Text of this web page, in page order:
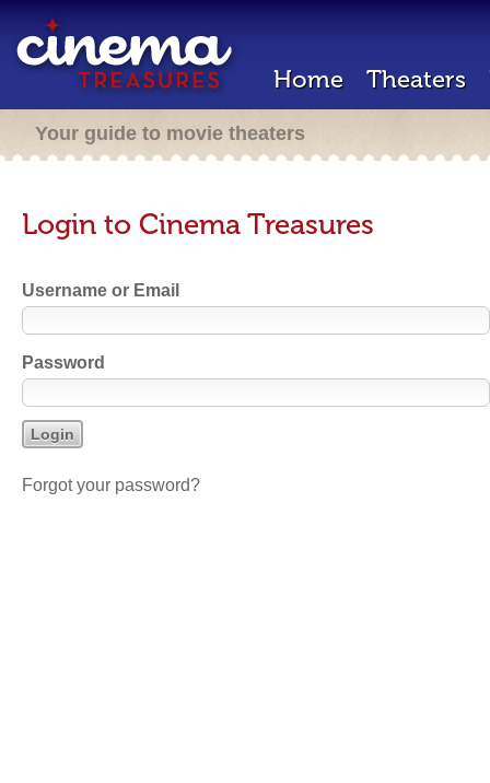
Home Theaters
Your guide to movie theaters
Login to Cinema Treasures
Username or Email
Password
Forgot your password?